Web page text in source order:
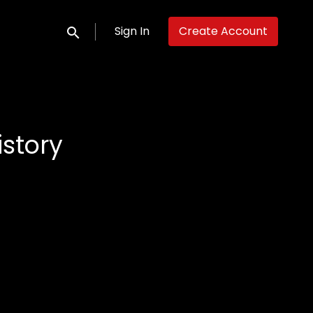
Submit search
Sign In Create Account